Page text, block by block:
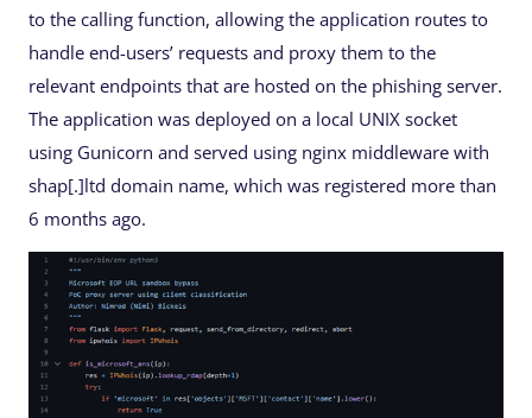
to the calling function, allowing the application routes to
handle end-users’ requests and proxy them to the
relevant endpoints that are hosted on the phishing server.
The application was deployed on a local UNIX socket
using Gunicorn and served using nginx middleware with
shap[.]ltd domain name, which was registered more than
6 months ago.